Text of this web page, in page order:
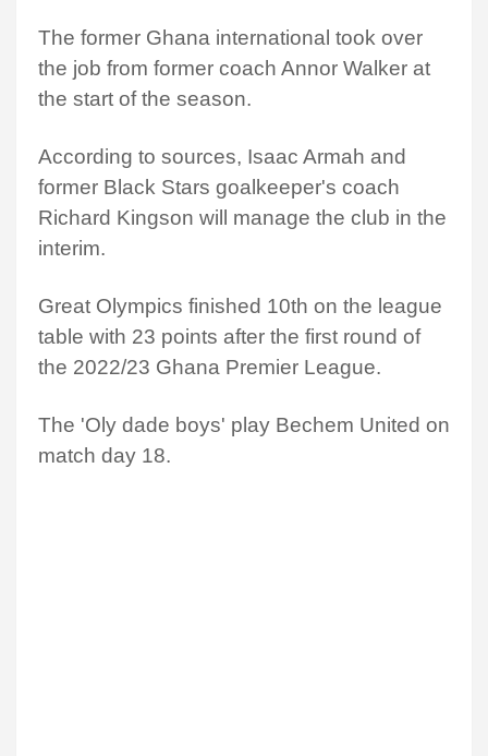
The former Ghana international took over
the job from former coach Annor Walker at
the start of the season.
According to sources, Isaac Armah and
former Black Stars goalkeeper's coach
Richard Kingson will manage the club in the
interim.
Great Olympics finished 10th on the league
table with 23 points after the first round of
the 2022/23 Ghana Premier League.
The 'Oly dade boys' play Bechem United on
match day 18.